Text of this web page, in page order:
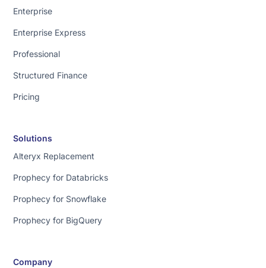
Enterprise
Enterprise Express
Professional
Structured Finance
Pricing
Solutions
Alteryx Replacement
Prophecy for Databricks
Prophecy for Snowflake
Prophecy for BigQuery
Company